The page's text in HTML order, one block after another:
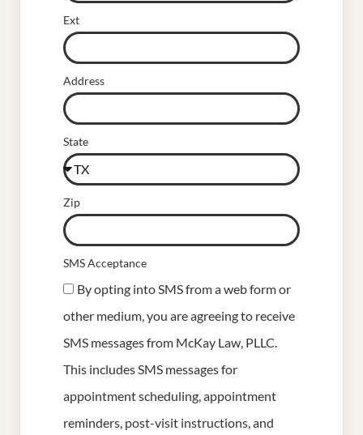
Ext
Address
State
Zip
SMS Acceptance
By opting into SMS from a web form or
other medium, you are agreeing to receive
SMS messages from McKay Law, PLLC.
This includes SMS messages for
appointment scheduling, appointment
reminders, post-visit instructions, and